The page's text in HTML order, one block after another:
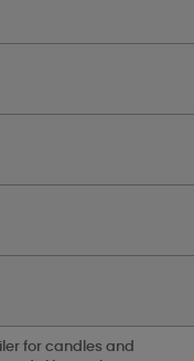
for candles and